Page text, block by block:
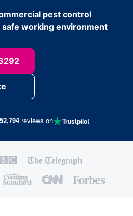
pest control
working environment
52,794 reviews on Trustpilot